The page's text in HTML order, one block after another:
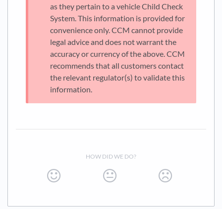
as they pertain to a vehicle Child Check
System. This information is provided for
convenience only. CCM cannot provide
legal advice and does not warrant the
accuracy or currency of the above. CCM
recommends that all customers contact
the relevant regulator(s) to validate this
information.
HOW DID WE DO?